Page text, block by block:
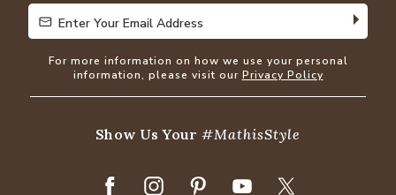
Enter Your Email Address
Enter Your Email Address
For more information on how we use your personal
information, please visit our Privacy Policy
Show Us Your#MathisStyle